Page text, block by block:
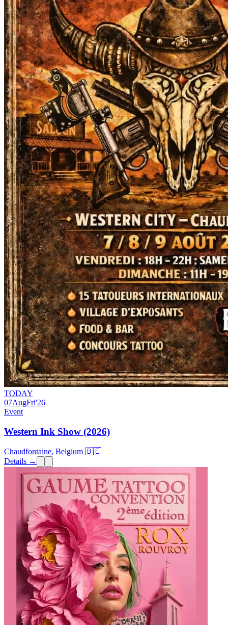
TODAY
07AugFri'26
Event
Western Ink Show (2026)
Chaudfontaine, Belgium 🇧🇪
Details →